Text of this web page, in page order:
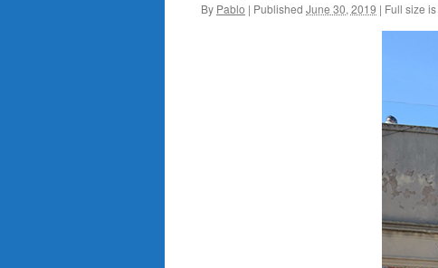
By Pablo | Published June 30, 2019 | Full size is